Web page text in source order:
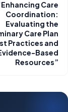
Care
Coordination:
Evaluating the
Care Plan
Practices and
Based
Resources”